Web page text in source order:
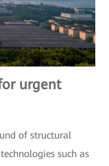
urgent
of structural
such as